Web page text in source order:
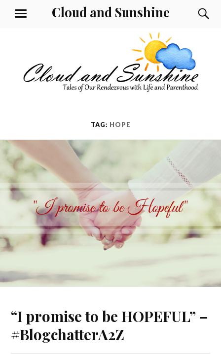
Cloud and Sunshine
MENU
TAG: HOPE
“I promise to be HOPEFUL” –
#BlogchatterA2Z